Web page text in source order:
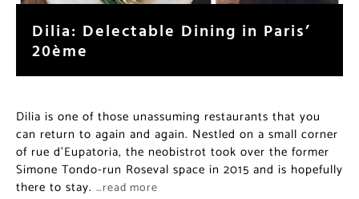
Dilia: Delectable Dining in Paris’
20ème
Dilia is one of those unassuming restaurants that you
can return to again and again. Nestled on a small corner
of rue d’Eupatoria, the neobistrot took over the former
Simone Tondo-run Roseval space in 2015 and is hopefully
there to stay. …read more